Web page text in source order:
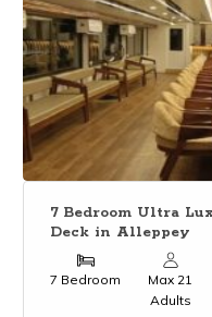
7 Bedroom Ultra
Deck in Alleppey
7 Bedroom
Max 21
Adults